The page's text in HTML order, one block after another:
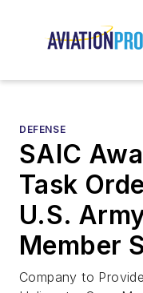
DEFENSE
SAIC
Task
U.S.
Member
Company to